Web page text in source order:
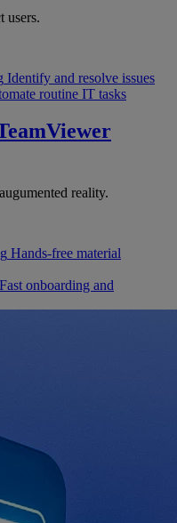
users.
Identify and resolve issues
routine IT tasks
reality.
Hands-free material
Fast onboarding and